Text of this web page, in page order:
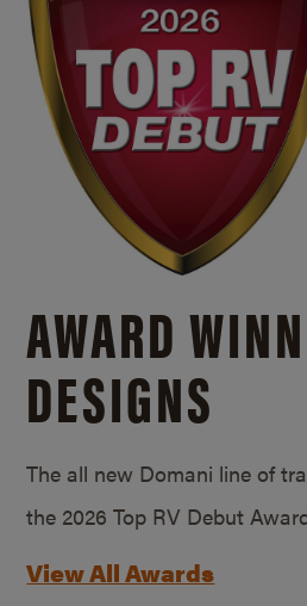
AWARD
DESIGNS
The all new Domani line of
the 2026 Top RV Debut
View All Awards